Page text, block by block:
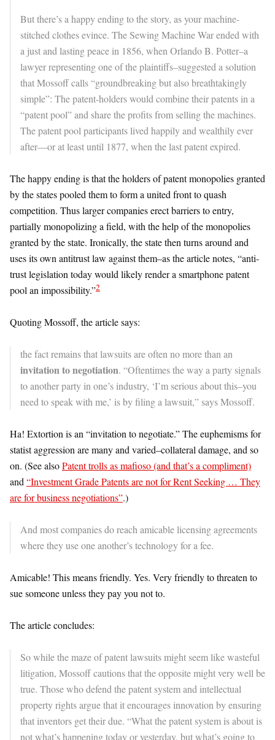
But there’s a happy ending to the story, as your machine-
stitched clothes evince. The Sewing Machine War ended with
a just and lasting peace in 1856, when Orlando B. Potter–a
lawyer representing one of the plaintiffs–suggested a solution
that Mossoff calls “groundbreaking but also breathtakingly
simple”: The patent-holders would combine their patents in a
“patent pool” and share the profits from selling the machines.
The patent pool participants lived happily and wealthily ever
after—or at least until 1877, when the last patent expired.
The happy ending is that the holders of patent monopolies granted
by the states pooled them to form a united front to quash
competition. Thus larger companies erect barriers to entry,
partially monopolizing a field, with the help of the monopolies
granted by the state. Ironically, the state then turns around and
uses its own antitrust law against them–as the article notes, “anti-
trust legislation today would likely render a smartphone patent
pool an impossibility.”2
Quoting Mossoff, the article says:
the fact remains that lawsuits are often no more than an
invitation to negotiation. “Oftentimes the way a party signals
to another party in one’s industry, ‘I’m serious about this–you
need to speak with me,’ is by filing a lawsuit,” says Mossoff.
Ha! Extortion is an “invitation to negotiate.” The euphemisms for
statist aggression are many and varied–collateral damage, and so
on. (See alsoPatent trolls as mafioso (and that’s a compliment)
and “Investment Grade Patents are not for Rent Seeking … They
are for business negotiations”.)
And most companies do reach amicable licensing agreements
where they use one another’s technology for a fee.
Amicable! This means friendly. Yes. Very friendly to threaten to
sue someone unless they pay you not to.
The article concludes:
So while the maze of patent lawsuits might seem like wasteful
litigation, Mossoff cautions that the opposite might very well be
true. Those who defend the patent system and intellectual
property rights argue that it encourages innovation by ensuring
that inventors get their due. “What the patent system is about is
not what’s happening today or yesterday, but what’s going to